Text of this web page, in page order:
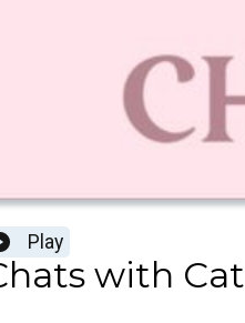
Play
with Cat